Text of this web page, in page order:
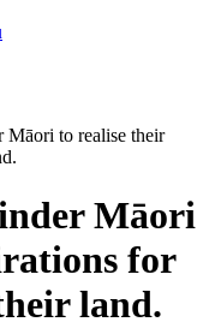
Māori to realise their
Māori
for
land.